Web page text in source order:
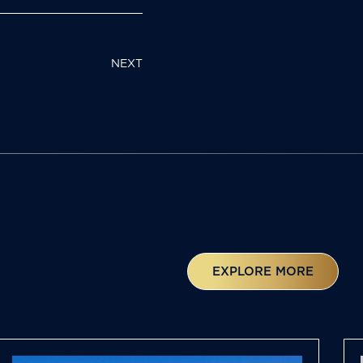
NEXT
EXPLORE MORE